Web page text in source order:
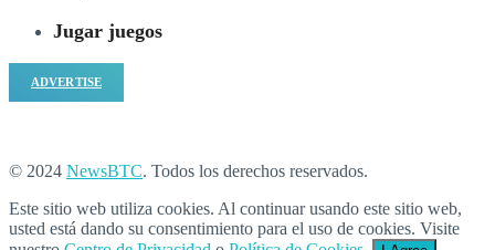
Jugar juegos
ADVERTISE
© 2024 NewsBTC. Todos los derechos reservados.
Este sitio web utiliza cookies. Al continuar usando este sitio web,
usted está dando su consentimiento para el uso de cookies. Visite